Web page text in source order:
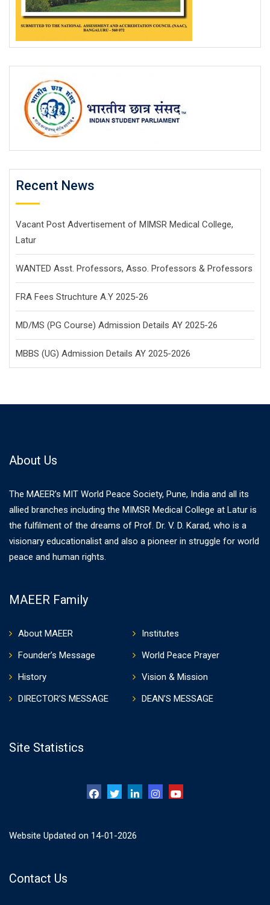
Recent News
Vacant Post Advertisement of MIMSR Medical College,
Latur
WANTED Asst. Professors, Asso. Professors & Professors
FRA Fees Struchture A.Y 2025-26
MD/MS (PG Course) Admission Details AY 2025-26
MBBS (UG) Admission Details AY 2025-2026
About Us
The MAEER’s MIT World Peace Society, Pune, India and all its
allied branches including the MIMSR Medical College at Latur is
the fulfilment of the dreams of Prof. Dr. V. D. Karad, who is a
visionary educationalist and also a pioneer in struggle for world
peace and human rights.
MAEER Family
About MAEER
Institutes
Founder’s Message
World Peace Prayer
History
Vision & Mission
DIRECTOR’S MESSAGE
DEAN’S MESSAGE
Site Statistics
Website Updated on 14-01-2026
Contact Us